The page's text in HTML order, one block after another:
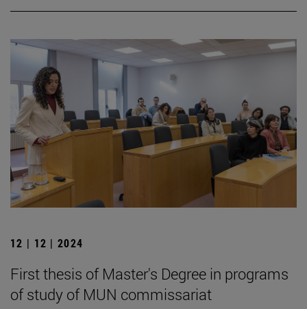
12 | 12 | 2024
First thesis of Master's Degree in programs
of study of MUN commissariat